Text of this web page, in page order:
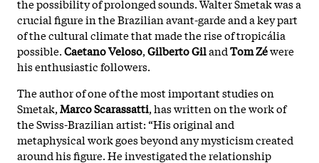
the possibility of prolonged sounds. Walter Smetak was a
crucial figure in the Brazilian avant-garde and a key part
of the cultural climate that made the rise of tropicália
possible.Caetano Veloso,Gilberto GilandTom Zéwere
his enthusiastic followers.
The author of one of the most important studies on
Smetak,Marco Scarassatti, has written on the work of
the Swiss-Brazilian artist: “His original and
metaphysical work goes beyond any mysticism created
around his figure. He investigated the relationship